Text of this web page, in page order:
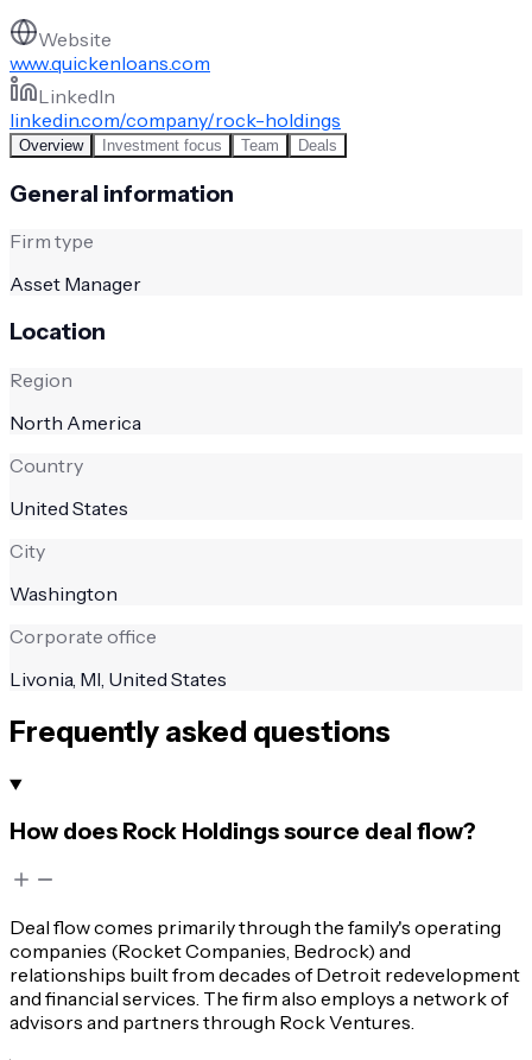
Website
www.quickenloans.com
LinkedIn
linkedin.com/company/rock-holdings
Overview Investment focus Team Deals
General information
Firm type
Asset Manager
Location
Region
North America
Country
United States
City
Washington
Corporate office
Livonia, MI, United States
Frequently asked questions
How does Rock Holdings source deal flow?
Deal flow comes primarily through the family's operating
companies (Rocket Companies, Bedrock) and
relationships built from decades of Detroit redevelopment
and financial services. The firm also employs a network of
advisors and partners through Rock Ventures.